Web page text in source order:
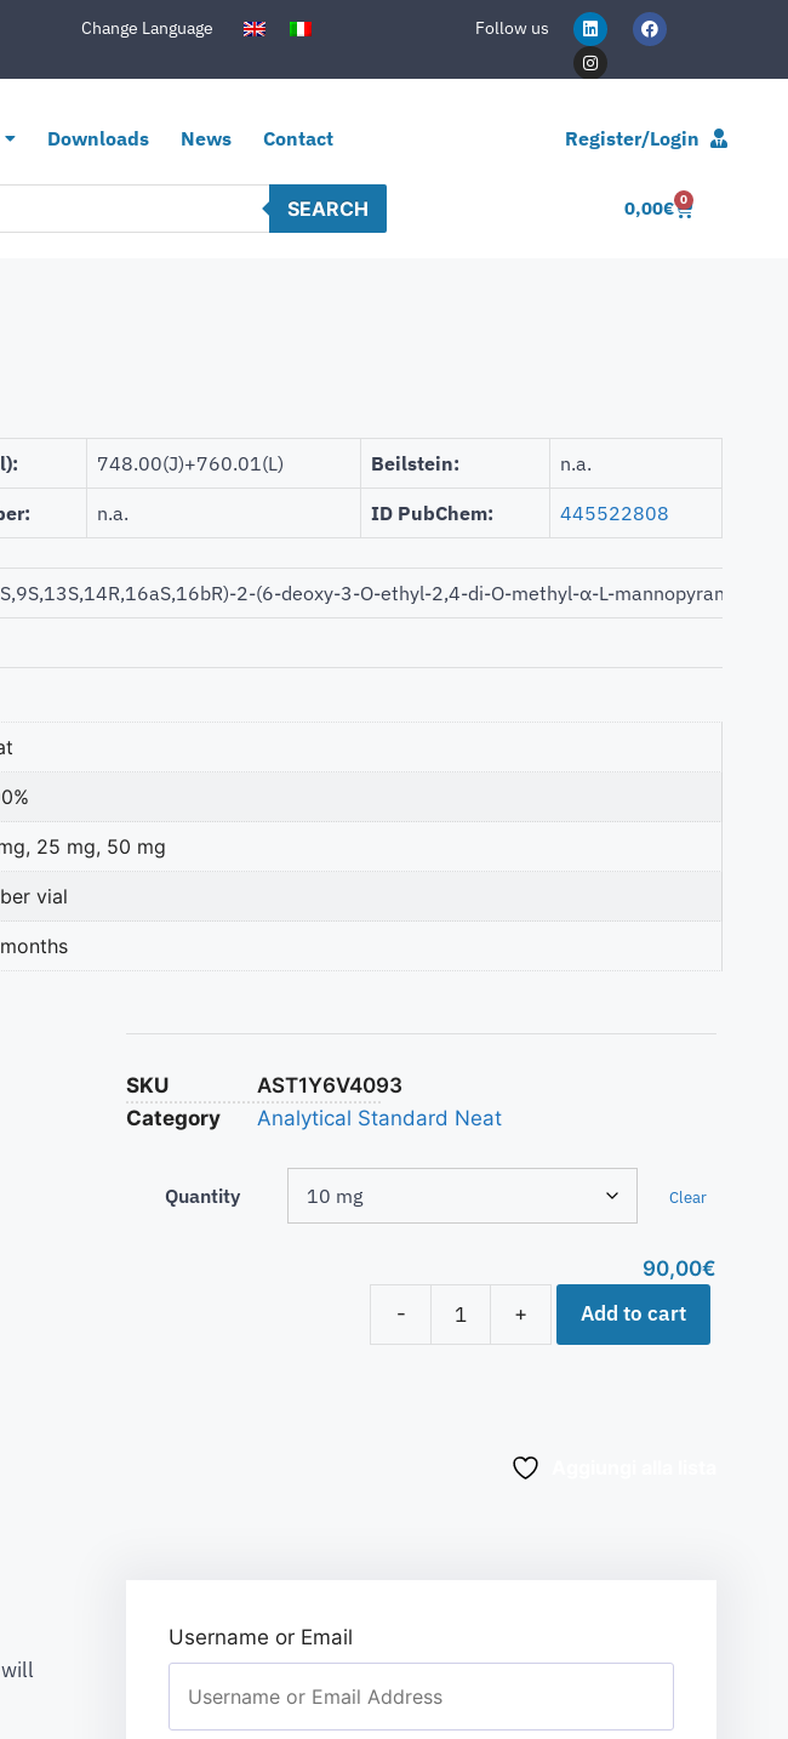
Change Language Follow us
Downloads News Contact Register/Login
SEARCH 0,00€ 0
748.00(J)+760.01(L) Beilstein: n.a.
n.a. ID PubChem: 445522808
2-(6-deoxy-3-O-ethyl-2,4-di-O-methyl-α-L-
25 mg, 50 mg
vial
SKU
AST1Y6V4093
Category
Analytical Standard Neat
Quantity Clear
90,00€
-
+ Add to cart
Username or Email